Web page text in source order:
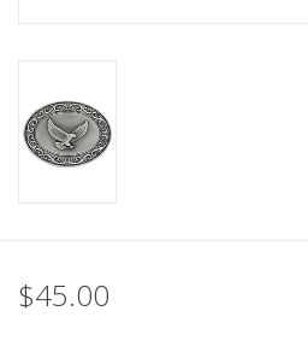
Brands
$45.00